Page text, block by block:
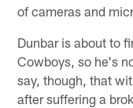
of cameras and
Dunbar is about to
Cowboys, so he's
say, though, that
after suffering a